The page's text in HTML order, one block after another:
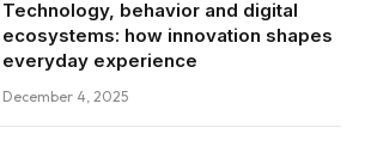
Technology, behavior and digital
ecosystems: how innovation shapes
everyday experience
December 4, 2025